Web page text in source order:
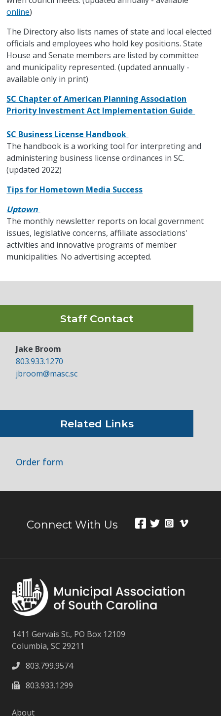
online)
The Directory also lists names of state and local elected
officials and employees who hold key positions. State
House and Senate members are listed by committee
and municipality represented. (updated annually -
available only in print)
SC Chapter of American Planning Association
Priority Investment Act Implementation Guide
SC Business License Handbook
The handbook is a working tool for interpreting and
administering business license ordinances in SC.
(updated 2022)
Tips for Hometown Media Success
Uptown
The monthly newsletter reports on local government
issues, legislative concerns, affiliate associations'
activities and innovative programs of member
municipalities. No advertising accepted.
Staff Contact
Jake Broom
803.933.1270
jbroom@masc.sc
Related Links
Order form
Connect With Us
1411 Gervais St., PO Box 12109
Columbia, SC 29211
803.799.9574
803.933.1299
About